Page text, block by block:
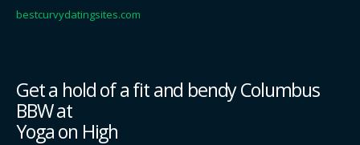
bestcurvydatingsites.com
Get a hold of a fit and bendy Columbus
BBW at
Yoga on High